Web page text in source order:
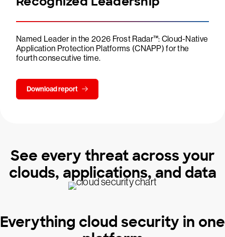
Named Leader in the 2026 Frost Radar™: Cloud-Native
Application Protection Platforms (CNAPP) for the
fourth consecutive time.
Download report
See every threat across your
clouds, applications, and data
Everything cloud security in one